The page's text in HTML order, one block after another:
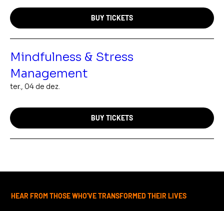
BUY TICKETS
Mindfulness & Stress
Management
ter., 04 de dez.
BUY TICKETS
HEAR FROM THOSE WHO'VE TRANSFORMED THEIR LIVES